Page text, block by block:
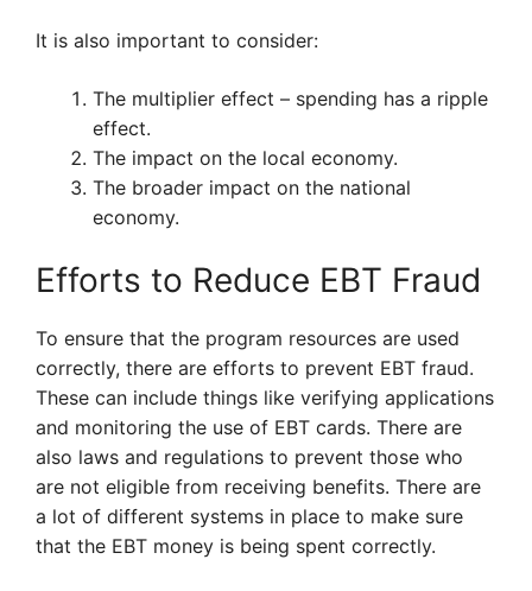
It is also important to consider:
The multiplier effect – spending has a ripple
effect.
The impact on the local economy.
The broader impact on the national
economy.
Efforts to Reduce EBT Fraud
To ensure that the program resources are used
correctly, there are efforts to prevent EBT fraud.
These can include things like verifying applications
and monitoring the use of EBT cards. There are
also laws and regulations to prevent those who
are not eligible from receiving benefits. There are
a lot of different systems in place to make sure
that the EBT money is being spent correctly.